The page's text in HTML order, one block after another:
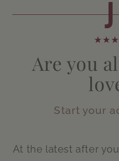
Are you
Start your
At the latest after